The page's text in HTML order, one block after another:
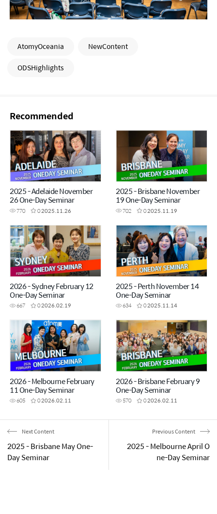
AtomyOceania
NewContent
ODSHighlights
Recommended
2025 - Adelaide November
26 One-Day Seminar
770 02025.11.26
2025 - Brisbane November
19 One-Day Seminar
702 02025.11.19
2026 - Sydney February 12
One-Day Seminar
667 02026.02.19
2025 - Perth November 14
One-Day Seminar
634 02025.11.14
2026 - Melbourne February
11 One-Day Seminar
605 02026.02.11
2026 - Brisbane February 9
One-Day Seminar
570 02026.02.11
Next Content
2025 - Brisbane May One-
Day Seminar
Previous Content
2025 - Melbourne April O
ne-Day Seminar